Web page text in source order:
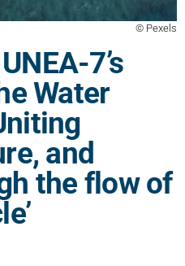
© Pexels
7’s
Water
and
the flow of